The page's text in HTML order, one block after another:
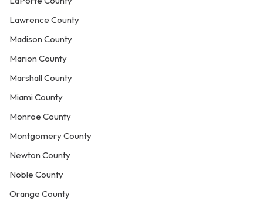
Lawrence County
Madison County
Marion County
Marshall County
Miami County
Monroe County
Montgomery County
Newton County
Noble County
Orange County